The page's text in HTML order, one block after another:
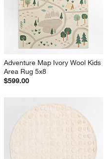
Adventure Map Ivory Wool Kids
Area Rug 5x8
$599.00